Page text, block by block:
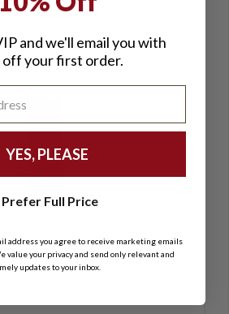
Dryer
(5)
gloves, helmets, and any gear you
and we'll email you with
off your first order.
YES, PLEASE
Prefer Full Price
address you agree to receive marketing emails
value your privacy and send only relevant and
updates to your inbox.